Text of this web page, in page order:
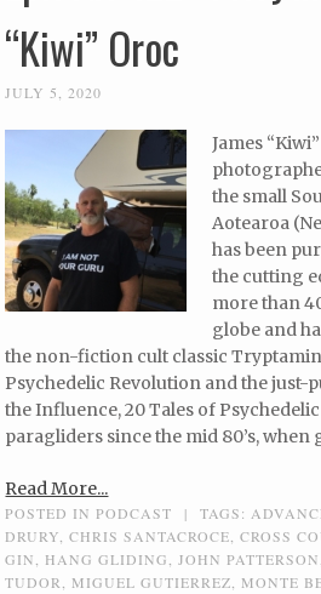
“Kiwi” Oroc
JULY 5, 2020
James
the small
Aotearoa
has been
the cutting
more than
globe and
the non-fiction cult classic
Psychedelic Revolution and the just-
the Influence, 20 Tales of
paragliders since the mid 80’s, when
Read More...
POSTED INPODCAST | TAGS:
DRURY ,CHRIS SANTACROCE ,CROSS
GIN
HANG GLIDING JOHN PATTERSON
TUDOR
MIGUEL GUTIERREZ MONTE